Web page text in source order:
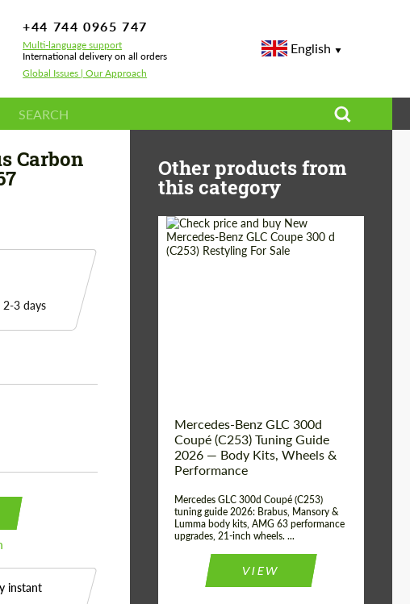
+44 744 0965 747
Multi-language support
International delivery on all orders
Global Issues | Our Approach
English
Benz GLS X 167 Maybach GLS 600
Carbon
3 days
instant
Other products from
this category
Mercedes-Benz GLC 300d
Coupé (C253) Tuning Guide
2026 — Body Kits, Wheels &
Performance
Mercedes GLC 300d Coupé (C253)
tuning guide 2026: Brabus, Mansory &
Lumma body kits, AMG 63 performance
upgrades, 21-inch wheels. ...
VIEW